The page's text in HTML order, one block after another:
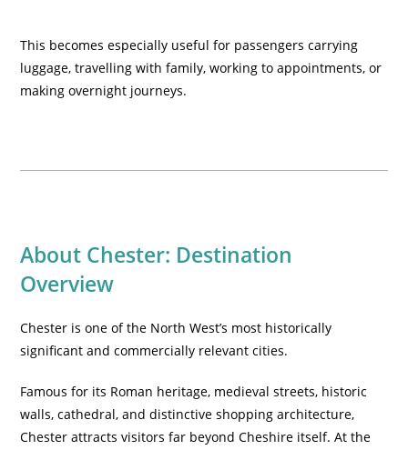
This becomes especially useful for passengers carrying
luggage, travelling with family, working to appointments, or
making overnight journeys.
About Chester: Destination
Overview
Chester is one of the North West’s most historically
significant and commercially relevant cities.
Famous for its Roman heritage, medieval streets, historic
walls, cathedral, and distinctive shopping architecture,
Chester attracts visitors far beyond Cheshire itself. At the